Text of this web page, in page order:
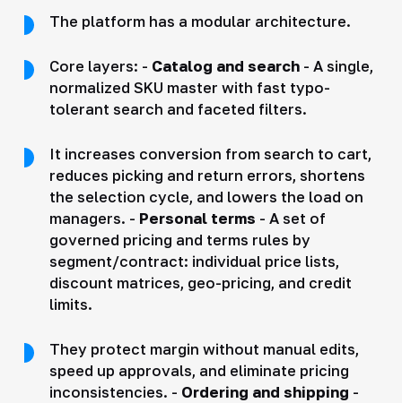
The platform has a modular architecture.
Core layers: - Catalog and search- A single,
normalized SKU master with fast typo-
tolerant search and faceted filters.
It increases conversion from search to cart,
reduces picking and return errors, shortens
the selection cycle, and lowers the load on
managers. - Personal terms - A set of
governed pricing and terms rules by
segment/contract: individual price lists,
discount matrices, geo-pricing, and credit
limits.
They protect margin without manual edits,
speed up approvals, and eliminate pricing
inconsistencies. - Ordering and shipping -